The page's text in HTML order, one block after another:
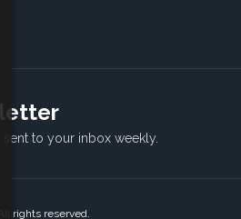
to your inbox weekly.
rights reserved.